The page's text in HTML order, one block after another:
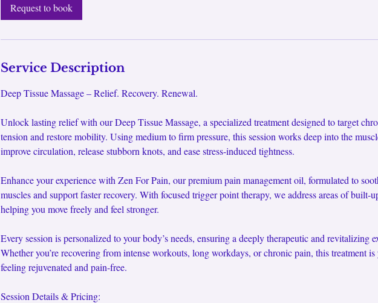
Request to book
Service Description
Deep Tissue Massage – Relief. Recovery. Renewal.
Unlock lasting relief with our Deep Tissue Massage, a specialized treatment designed to target
tension and restore mobility. Using medium to firm pressure, this session works deep into the
improve circulation, release stubborn knots, and ease stress-induced tightness.
Enhance your experience with Zen For Pain, our premium pain management oil, formulated to
muscles and support faster recovery. With focused trigger point therapy, we address areas of built-
helping you move freely and feel stronger.
Every session is personalized to your body’s needs, ensuring a deeply therapeutic and revitalizing
Whether you’re recovering from intense workouts, long workdays, or chronic pain, this treatment
feeling rejuvenated and pain-free.
Session Details & Pricing: